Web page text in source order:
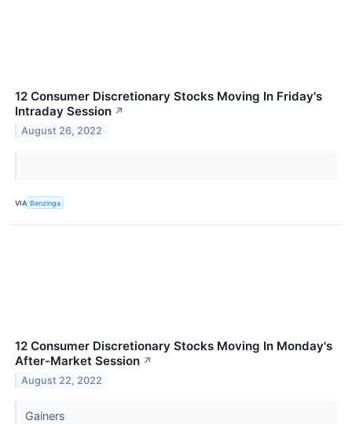
12 Consumer Discretionary Stocks Moving In Friday's
Intraday Session ↗
August 26, 2022
VIA Benzinga
12 Consumer Discretionary Stocks Moving In Monday's
After-Market Session ↗
August 22, 2022
Gainers